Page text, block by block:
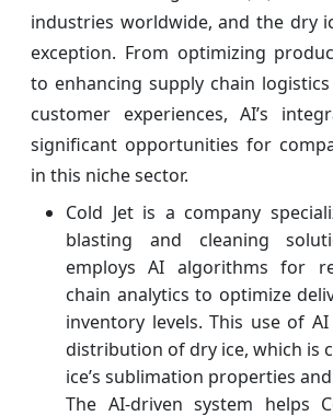
industries worldwide, and the dry
exception. From optimizing
to enhancing supply chain
customer experiences, AI’s
significant opportunities for
in this niche sector.
Cold Jet is a company
blasting and cleaning
employs AI algorithms for
chain analytics to optimize
inventory levels. This use of
distribution of dry ice, which is
ice’s sublimation properties
The AI-driven system helps